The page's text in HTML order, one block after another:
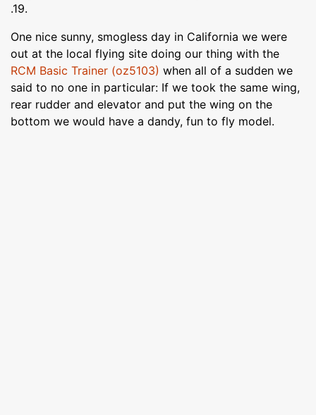
.19.
One nice sunny, smogless day in California we were
out at the local flying site doing our thing with the
RCM Basic Trainer (oz5103) when all of a sudden we
said to no one in particular: If we took the same wing,
rear rudder and elevator and put the wing on the
bottom we would have a dandy, fun to fly model.